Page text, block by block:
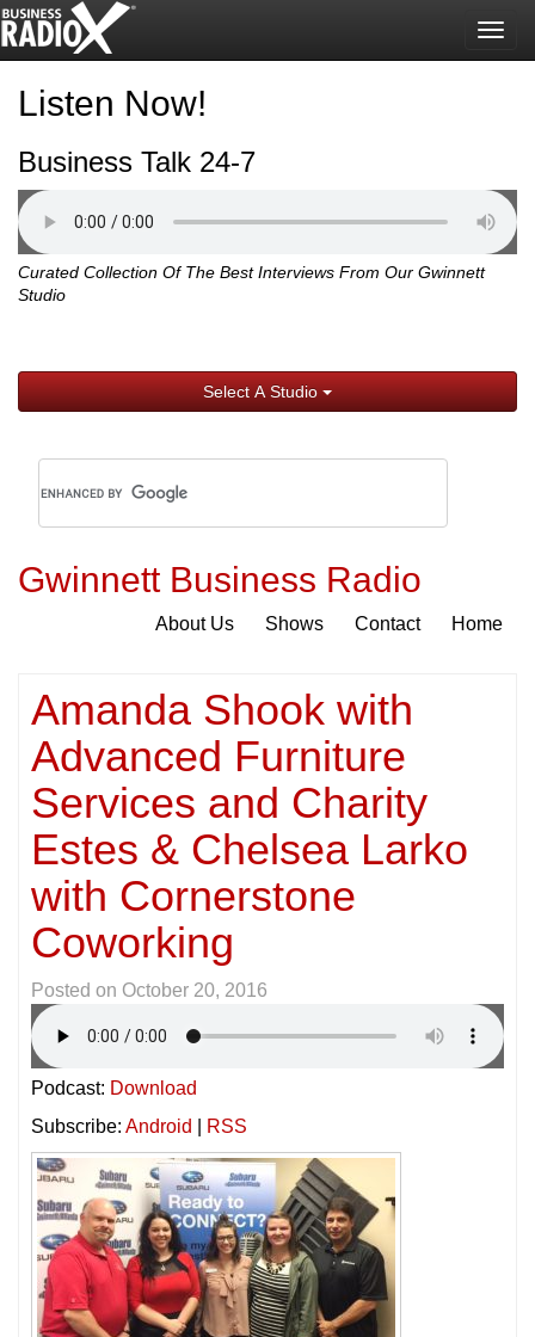
Listen Now!
Business Talk 24-7
Curated Collection Of The Best Interviews From Our Gwinnett
Studio
Select A Studio
Gwinnett Business Radio
About Us Shows Contact Home
Amanda Shook with
Advanced Furniture
Services and Charity
Estes & Chelsea Larko
with Cornerstone
Coworking
Posted on October 20, 2016
Podcast: Download
Subscribe: Android RSS